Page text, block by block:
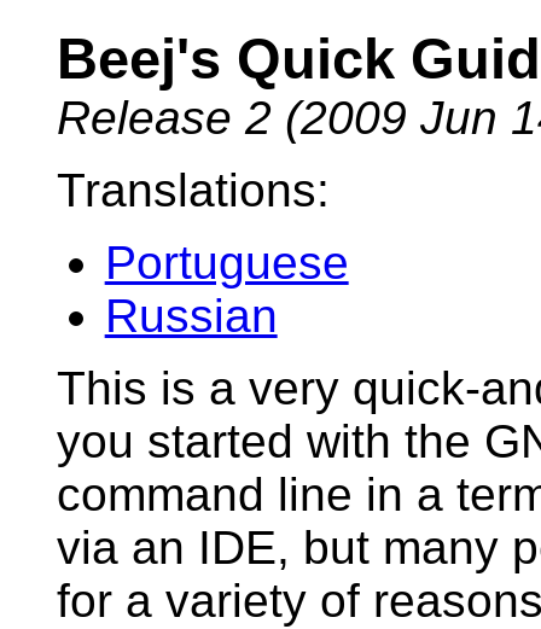
Beej's Quick
Release 2 (2009 Jun
Translations:
Portuguese
Russian
This is a very quick-
you started with the
command line in a
via an IDE, but many
for a variety of